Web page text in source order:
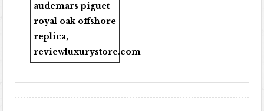
audemars piguet
royal oak offshore
replica,
reviewluxurystore.com